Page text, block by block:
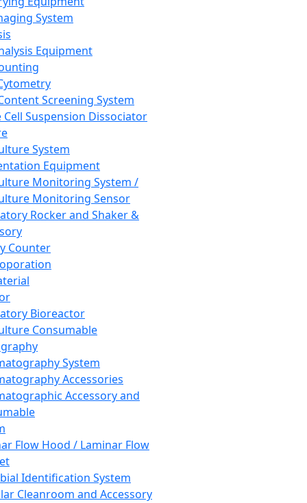
System
Equipment
Screening System
Cell Suspension Dissociator
System
Equipment
Monitoring System /
Monitoring Sensor
Rocker and Shaker &
Counter
Bioreactor
Consumable
System
Accessories
Accessory and
Flow Hood / Laminar Flow
Identification System
Cleanroom and Accessory